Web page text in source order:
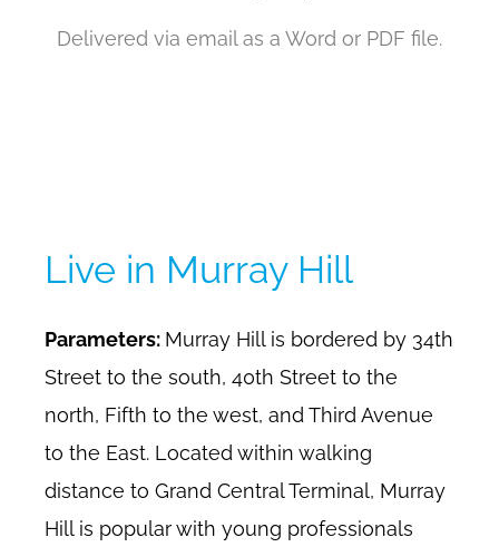
Delivered via email as a Word or PDF file.
Live in Murray Hill
Parameters: Murray Hill is bordered by 34th
Street to the south, 40th Street to the
north, Fifth to the west, and Third Avenue
to the East. Located within walking
distance to Grand Central Terminal, Murray
Hill is popular with young professionals